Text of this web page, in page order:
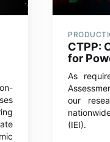
CTPP:
for
As
our
(IEI).